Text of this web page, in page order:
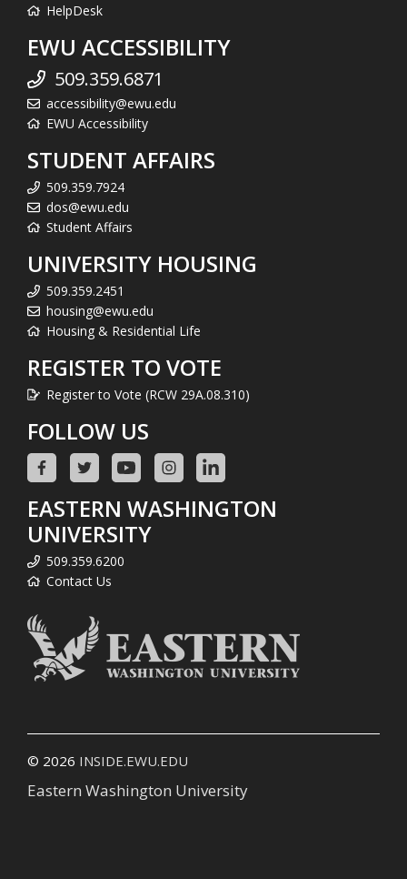
HelpDesk
EWU ACCESSIBILITY
509.359.6871
accessibility@ewu.edu
EWU Accessibility
STUDENT AFFAIRS
509.359.7924
dos@ewu.edu
Student Affairs
UNIVERSITY HOUSING
509.359.2451
housing@ewu.edu
Housing & Residential Life
REGISTER TO VOTE
Register to Vote (RCW 29A.08.310)
FOLLOW US
EASTERN WASHINGTON
UNIVERSITY
509.359.6200
Contact Us
© 2026 INSIDE.EWU.EDU
Eastern Washington University